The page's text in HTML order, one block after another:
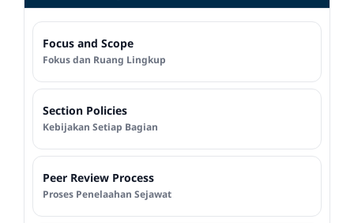
Focus and Scope
Fokus dan Ruang Lingkup
Section Policies
Kebijakan Setiap Bagian
Peer Review Process
Proses Penelaahan Sejawat